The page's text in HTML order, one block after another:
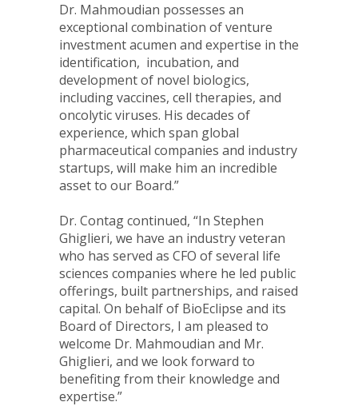
Dr. Mahmoudian possesses an
exceptional combination of venture
investment acumen and expertise in the
identification, incubation, and
development of novel biologics,
including vaccines, cell therapies, and
oncolytic viruses. His decades of
experience, which span global
pharmaceutical companies and industry
startups, will make him an incredible
asset to our Board.”
Dr. Contag continued, “In Stephen
Ghiglieri, we have an industry veteran
who has served as CFO of several life
sciences companies where he led public
offerings, built partnerships, and raised
capital. On behalf of BioEclipse and its
Board of Directors, I am pleased to
welcome Dr. Mahmoudian and Mr.
Ghiglieri, and we look forward to
benefiting from their knowledge and
expertise.”